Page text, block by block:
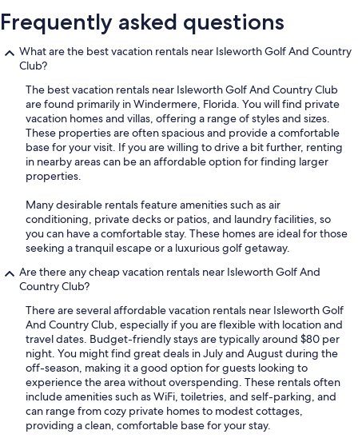
Frequently asked questions
What are the best vacation rentals near Isleworth Golf And Country
Club?
The best vacation rentals near Isleworth Golf And Country Club
are found primarily in Windermere, Florida. You will find private
vacation homes and villas, offering a range of styles and sizes.
These properties are often spacious and provide a comfortable
base for your visit. If you are willing to drive a bit further, renting
in nearby areas can be an affordable option for finding larger
properties.
Many desirable rentals feature amenities such as air
conditioning, private decks or patios, and laundry facilities, so
you can have a comfortable stay. These homes are ideal for those
seeking a tranquil escape or a luxurious golf getaway.
Are there any cheap vacation rentals near Isleworth Golf And
Country Club?
There are several affordable vacation rentals near Isleworth Golf
And Country Club, especially if you are flexible with location and
travel dates. Budget-friendly stays are typically around $80 per
night. You might find great deals in July and August during the
off-season, making it a good option for guests looking to
experience the area without overspending. These rentals often
include amenities such as WiFi, toiletries, and self-parking, and
can range from cozy private homes to modest cottages,
providing a clean, comfortable base for your stay.